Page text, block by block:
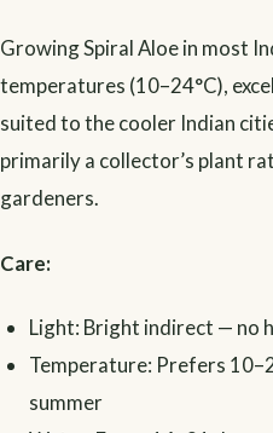
Growing Spiral Aloe in most
temperatures (10–24°C),
suited to the cooler Indian
primarily a collector’s plant
gardeners.
Care:
Light: Bright indirect — no
Temperature: Prefers
summer